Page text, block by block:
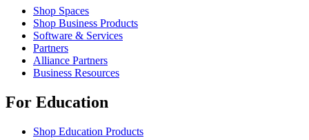
Shop Spaces
Shop Business Products
Software & Services
Partners
Alliance Partners
Business Resources
For Education
Shop Education Products